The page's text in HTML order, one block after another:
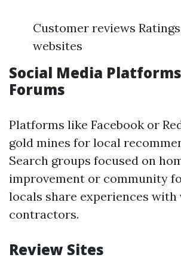
Customer reviews
websites
Social Media
Forums
Platforms like Facebook or
gold mines for local
Search groups focused on
improvement or community
locals share experiences with
contractors.
Review Sites